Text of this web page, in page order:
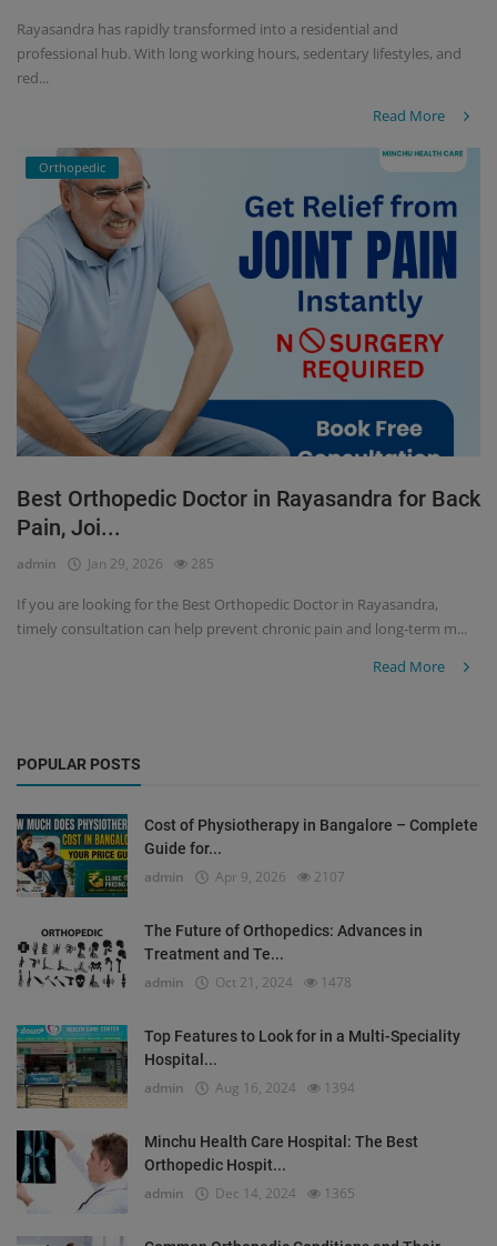
Rayasandra has rapidly transformed into a residential and
professional hub. With long working hours, sedentary lifestyles, and
red...
Read More
Orthopedic
Best Orthopedic Doctor in Rayasandra for Back
Pain, Joi...
admin Jan 29, 2026 285
If you are looking for the Best Orthopedic Doctor in Rayasandra,
timely consultation can help prevent chronic pain and long-term m...
Read More
POPULAR POSTS
Cost of Physiotherapy in Bangalore – Complete
Guide for...
admin Apr 9, 2026 2107
The Future of Orthopedics: Advances in
Treatment and Te...
admin Oct 21, 2024 1478
Top Features to Look for in a Multi-Speciality
Hospital...
admin Aug 16, 2024 1394
Minchu Health Care Hospital: The Best
Orthopedic Hospit...
admin Dec 14, 2024 1365